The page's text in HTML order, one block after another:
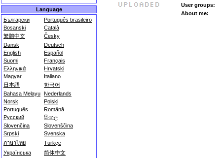
Language
Български
Português brasileiro
Bosanski
Català
繁體中文
Česky
Dansk
Deutsch
English
Español
Suomi
Français
Ελληνικά
Hrvatski
Magyar
Italiano
日本語
한국어
Bahasa Melayu Nederlands
Norsk
Polski
Português
Română
Русский
සිංහල
Slovenčina
Slovenščina
Srpski
Svenska
ภาษาไทย
Türkçe
Українська
简体中文
User groups:
About me: